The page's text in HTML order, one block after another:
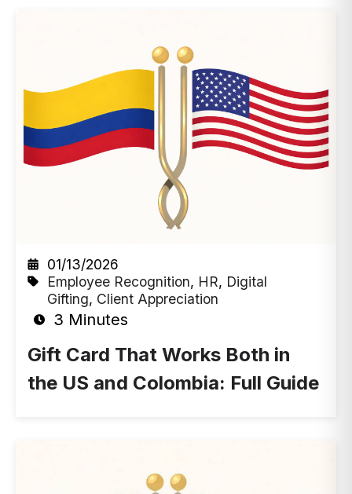
01/13/2026
Employee Recognition, HR, Digital
Gifting, Client Appreciation
3 Minutes
Gift Card That Works Both in
the US and Colombia: Full Guide